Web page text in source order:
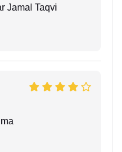
Jamal Taqvi